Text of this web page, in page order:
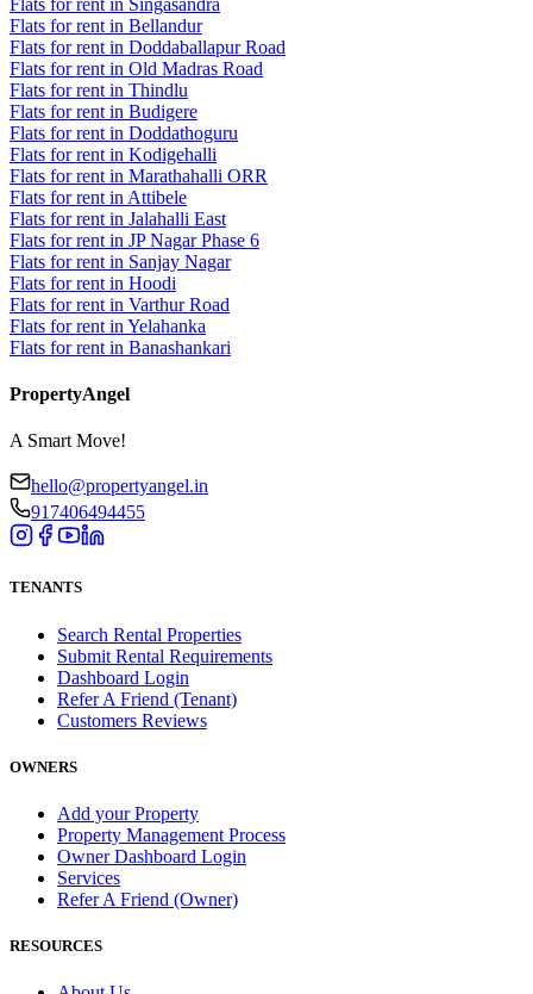
Flats for rent in Bellandur
Flats for rent in Doddaballapur Road
Flats for rent in Old Madras Road
Flats for rent in Thindlu
Flats for rent in Budigere
Flats for rent in Doddathoguru
Flats for rent in Kodigehalli
Flats for rent in Marathahalli ORR
Flats for rent in Attibele
Flats for rent in Jalahalli East
Flats for rent in JP Nagar Phase 6
Flats for rent in Sanjay Nagar
Flats for rent in Hoodi
Flats for rent in Varthur Road
Flats for rent in Yelahanka
Flats for rent in Banashankari
PropertyAngel
A Smart Move!
hello@propertyangel.in
917406494455
TENANTS
Search Rental Properties
Submit Rental Requirements
Dashboard Login
Refer A Friend (Tenant)
Customers Reviews
OWNERS
Add your Property
Property Management Process
Owner Dashboard Login
Services
Refer A Friend (Owner)
RESOURCES